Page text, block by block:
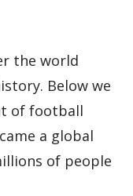
the world
Below we
of football
a global
of people